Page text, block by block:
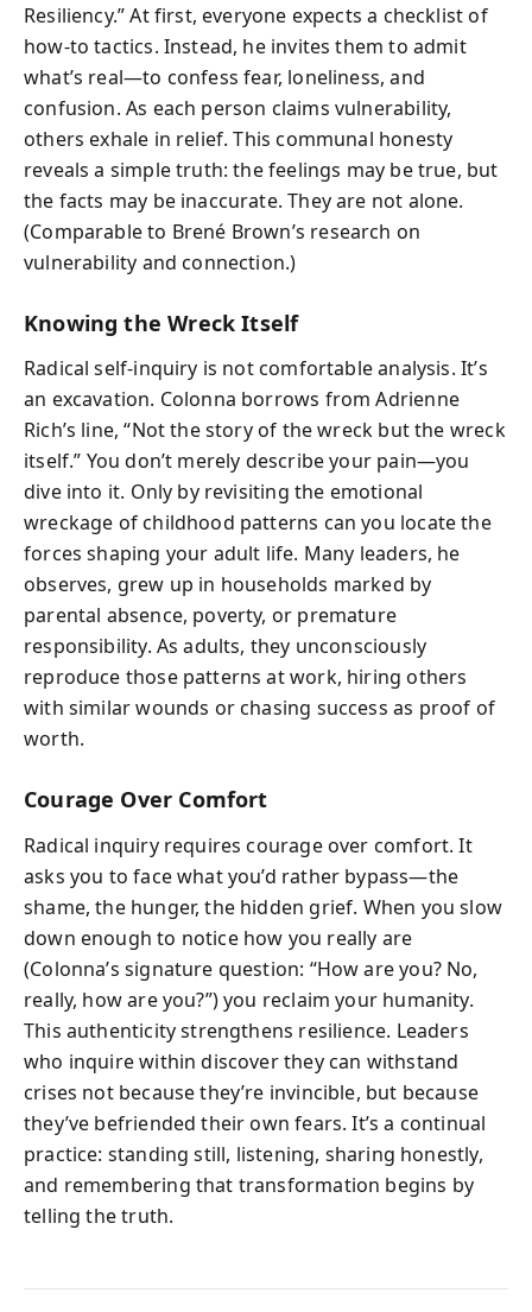
Resiliency.” At first, everyone expects a checklist of
how‑to tactics. Instead, he invites them to admit
what’s real—to confess fear, loneliness, and
confusion. As each person claims vulnerability,
others exhale in relief. This communal honesty
reveals a simple truth: the feelings may be true, but
the facts may be inaccurate. They are not alone.
(Comparable to Brené Brown’s research on
vulnerability and connection.)
Knowing the Wreck Itself
Radical self-inquiry is not comfortable analysis. It’s
an excavation. Colonna borrows from Adrienne
Rich’s line, “Not the story of the wreck but the wreck
itself.” You don’t merely describe your pain—you
dive into it. Only by revisiting the emotional
wreckage of childhood patterns can you locate the
forces shaping your adult life. Many leaders, he
observes, grew up in households marked by
parental absence, poverty, or premature
responsibility. As adults, they unconsciously
reproduce those patterns at work, hiring others
with similar wounds or chasing success as proof of
worth.
Courage Over Comfort
Radical inquiry requires courage over comfort. It
asks you to face what you’d rather bypass—the
shame, the hunger, the hidden grief. When you slow
down enough to notice how you really are
(Colonna’s signature question: “How are you? No,
really, how are you?”) you reclaim your humanity.
This authenticity strengthens resilience. Leaders
who inquire within discover they can withstand
crises not because they’re invincible, but because
they’ve befriended their own fears. It’s a continual
practice: standing still, listening, sharing honestly,
and remembering that transformation begins by
telling the truth.